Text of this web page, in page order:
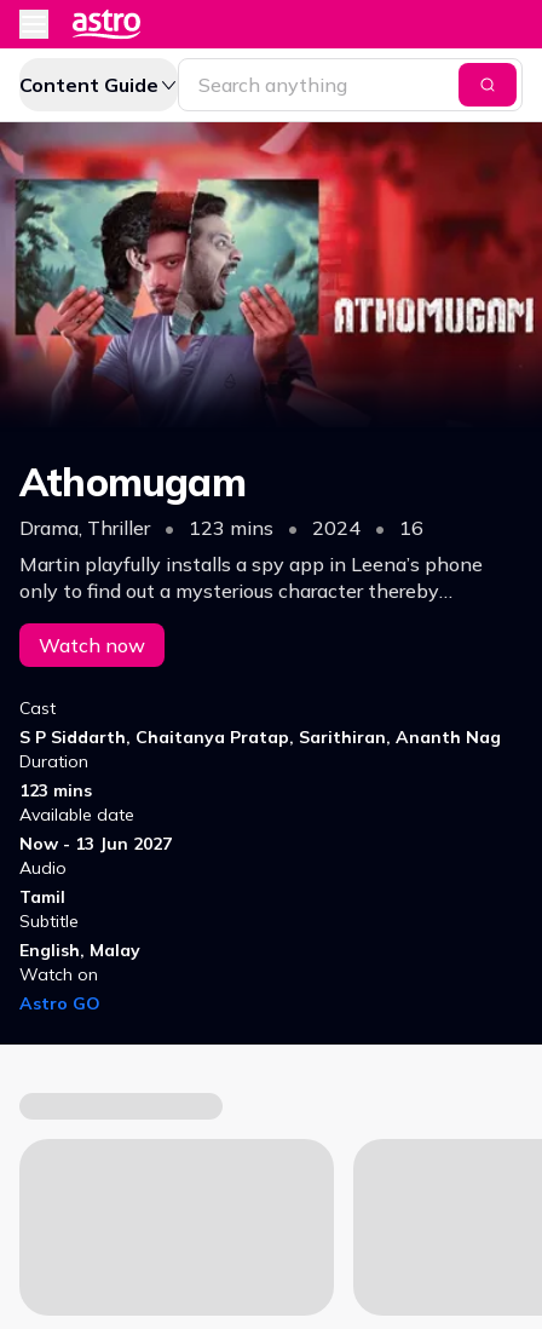
Content Guide
Athomugam
Drama, Thriller • 123 mins • 2024 •
16
Martin playfully installs a spy app in Leena’s phone
only to find out a mysterious character thereby
triggering events that questions love, trust, friendship,
technology.
Watch now
Cast
S P Siddarth, Chaitanya Pratap, Sarithiran, Ananth Nag
Duration
123 mins
Available date
Now - 13 Jun 2027
Audio
Tamil
Subtitle
English, Malay
Watch on
Astro GO